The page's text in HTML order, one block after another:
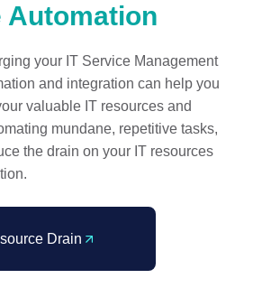
Automation
your IT Service Management
and integration can help you
valuable IT resources and
mundane, repetitive tasks,
the drain on your IT resources
Drain